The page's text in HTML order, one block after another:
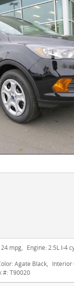
24 mpg, Engine: 2.5L I-4
Agate Black, Interior
#: T90020